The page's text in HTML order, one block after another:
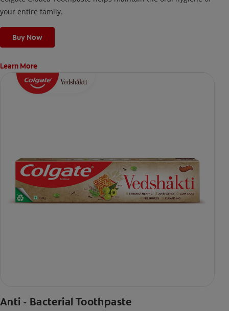
your entire family.
Buy Now
Learn More
Anti - Bacterial Toothpaste